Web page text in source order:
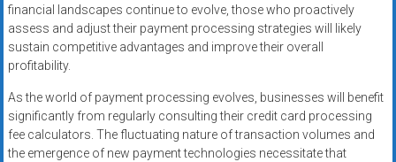
financial landscapes continue to evolve, those who proactively
assess and adjust their payment processing strategies will likely
sustain competitive advantages and improve their overall
profitability.
As the world of payment processing evolves, businesses will benefit
significantly from regularly consulting their credit card processing
fee calculators. The fluctuating nature of transaction volumes and
the emergence of new payment technologies necessitate that